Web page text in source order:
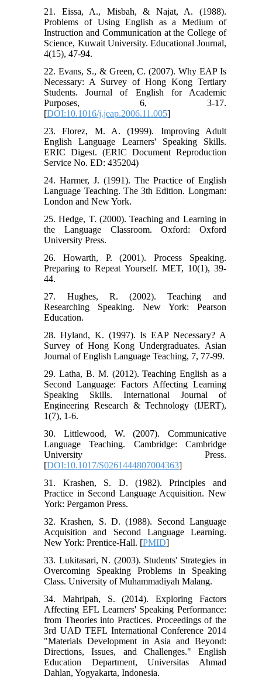
21. Eissa, A., Misbah, & Najat, A. (1988).
Problems of Using English as a Medium of
Instruction and Communication at the College of
Science, Kuwait University. Educational Journal,
4(15), 47-94.
22. Evans, S., & Green, C. (2007). Why EAP Is
Necessary: A Survey of Hong Kong Tertiary
Students. Journal of English for Academic
Purposes, 6, 3-17.
[DOI:10.1016/j.jeap.2006.11.005]
23. Florez, M. A. (1999). Improving Adult
English Language Learners' Speaking Skills.
ERIC Digest. (ERIC Document Reproduction
Service No. ED: 435204)
24. Harmer, J. (1991). The Practice of English
Language Teaching. The 3th Edition. Longman:
London and New York.
25. Hedge, T. (2000). Teaching and Learning in
the Language Classroom. Oxford: Oxford
University Press.
26. Howarth, P. (2001). Process Speaking.
Preparing to Repeat Yourself. MET, 10(1), 39-
44.
27. Hughes, R. (2002). Teaching and
Researching Speaking. New York: Pearson
Education.
28. Hyland, K. (1997). Is EAP Necessary? A
Survey of Hong Kong Undergraduates. Asian
Journal of English Language Teaching, 7, 77-99.
29. Latha, B. M. (2012). Teaching English as a
Second Language: Factors Affecting Learning
Speaking Skills. International Journal of
Engineering Research & Technology (IJERT),
1(7), 1-6.
30. Littlewood, W. (2007). Communicative
Language Teaching. Cambridge: Cambridge
University Press.
[DOI:10.1017/S0261444807004363]
31. Krashen, S. D. (1982). Principles and
Practice in Second Language Acquisition. New
York: Pergamon Press.
32. Krashen, S. D. (1988). Second Language
Acquisition and Second Language Learning.
New York: Prentice-Hall. [PMID]
33. Lukitasari, N. (2003). Students' Strategies in
Overcoming Speaking Problems in Speaking
Class. University of Muhammadiyah Malang.
34. Mahripah, S. (2014). Exploring Factors
Affecting EFL Learners' Speaking Performance:
from Theories into Practices. Proceedings of the
3rd UAD TEFL International Conference 2014
"Materials Development in Asia and Beyond:
Directions, Issues, and Challenges." English
Education Department, Universitas Ahmad
Dahlan, Yogyakarta, Indonesia.